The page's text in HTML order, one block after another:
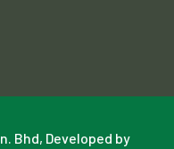
Bhd, Developed by